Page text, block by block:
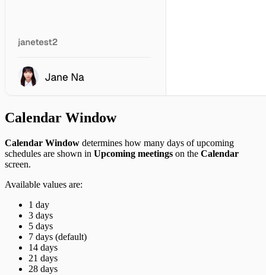
Tableau Cloud
Calendar Window
Calendar Window determines how many days of upcoming
schedules are shown in Upcoming meetings on the Calendar
screen.
Available values are:
1 day
3 days
5 days
7 days (default)
14 days
21 days
28 days